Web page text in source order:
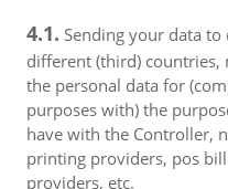
4.1. Sending your data
different (third) countries,
the personal data for
purposes with) the
have with the Controller,
printing providers, pos
providers, etc.